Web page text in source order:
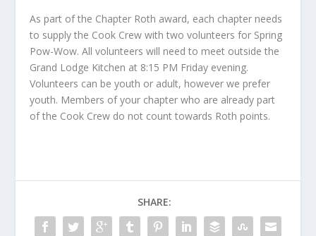
As part of the Chapter Roth award, each chapter needs
to supply the Cook Crew with two volunteers for Spring
Pow-Wow. All volunteers will need to meet outside the
Grand Lodge Kitchen at 8:15 PM Friday evening.
Volunteers can be youth or adult, however we prefer
youth. Members of your chapter who are already part
of the Cook Crew do not count towards Roth points.
SHARE: